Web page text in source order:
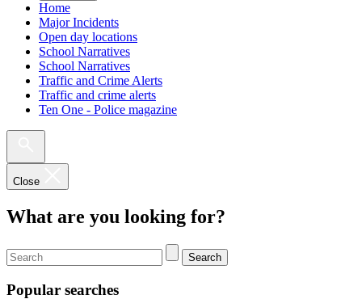
Home
Major Incidents
Open day locations
School Narratives
School Narratives
Traffic and Crime Alerts
Traffic and crime alerts
Ten One - Police magazine
Close
What are you looking for?
Search
Popular searches